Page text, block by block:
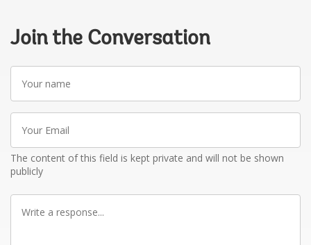
Join the Conversation
Your
name
Your
Email
The content of this field is kept private and will not be shown
publicly
Write